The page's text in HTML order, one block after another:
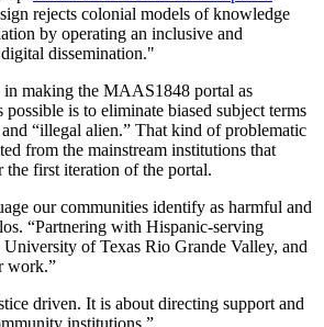
rejects colonial models of knowledge
by operating an inclusive and
dissemination."
in making the MAAS1848 portal as
is to eliminate biased subject terms
“illegal alien.” That kind of problematic
from the mainstream institutions that
the first iteration of the portal.
our communities identify as harmful and
“Partnering with Hispanic-serving
University of Texas Rio Grande Valley, and
work.”
driven. It is about directing support and
institutions.”